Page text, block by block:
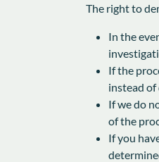
The right to
In the
If the
instead
If we do
of the
If you